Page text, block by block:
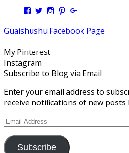
View
profile
on
View
profile
on
View
profile
on
View
profile
on
profile
on
Guaishushu Facebook Page
My Pinterest
Instagram
Subscribe to Blog via Email
Enter your email address to
receive notifications of new posts
Email
Subscribe